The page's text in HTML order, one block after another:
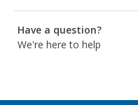
Have a question?
We're here to help